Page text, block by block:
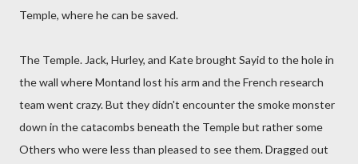
Temple, where he can be saved.
The Temple. Jack, Hurley, and Kate brought Sayid to the hole in
the wall where Montand lost his arm and the French research
team went crazy. But they didn't encounter the smoke monster
down in the catacombs beneath the Temple but rather some
Others who were less than pleased to see them. Dragged out